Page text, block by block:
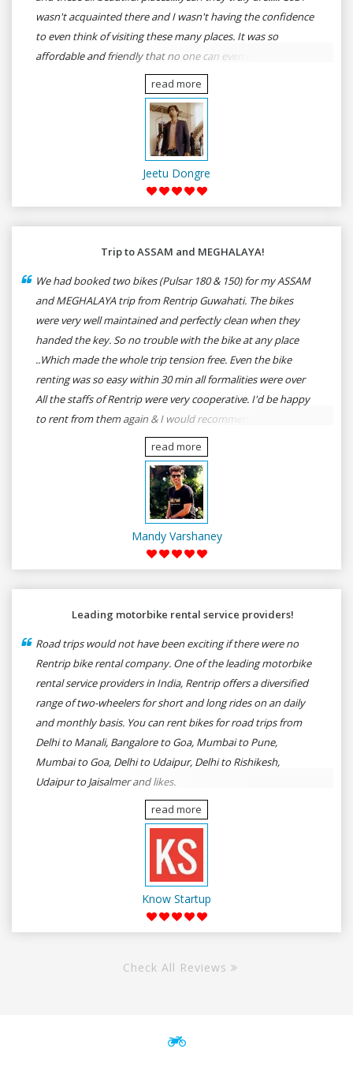
wasn't acquainted there and I wasn't having the confidence
to even think of visiting these many places. It was so
affordable and friendly that no one can even imagine unless
gives a shot to RenTrip. Once again I recommend to all my
dear bike lovers to go for RenTrip.
read more
Jeetu Dongre
Trip to ASSAM and MEGHALAYA!
We had booked two bikes (Pulsar 180 & 150) for my ASSAM
and MEGHALAYA trip from Rentrip Guwahati. The bikes
were very well maintained and perfectly clean when they
handed the key. So no trouble with the bike at any place
..Which made the whole trip tension free. Even the bike
renting was so easy within 30 min all formalities were over
All the staffs of Rentrip were very cooperative. I'd be happy
to rent from them again & I would recommend anybody
who wants to feel the roads of ASSAM and MEGHALAYA by
self-driving go for Rentrip.
read more
Mandy Varshaney
Leading motorbike rental service providers!
Road trips would not have been exciting if there were no
Rentrip bike rental company. One of the leading motorbike
rental service providers in India, Rentrip offers a diversified
range of two-wheelers for short and long rides on an daily
and monthly basis. You can rent bikes for road trips from
Delhi to Manali, Bangalore to Goa, Mumbai to Pune,
Mumbai to Goa, Delhi to Udaipur, Delhi to Rishikesh,
Udaipur to Jaisalmer and likes.
read more
Know Startup
Check All Reviews